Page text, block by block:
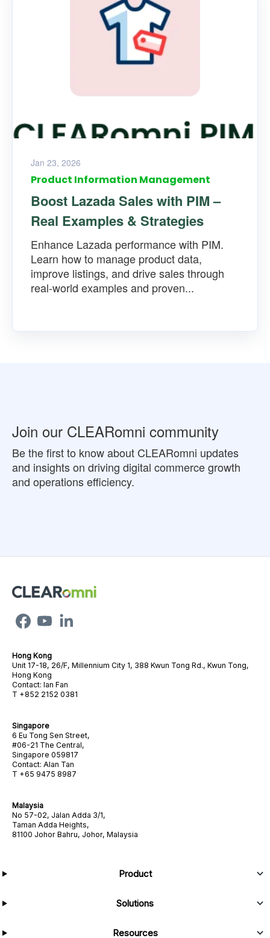
Jan 23, 2026
Product Information Management
Boost Lazada Sales with PIM –
Real Examples & Strategies
Enhance Lazada performance with PIM.
Learn how to manage product data,
improve listings, and drive sales through
real-world examples and proven...
Join our CLEARomni community
Be the first to know about CLEARomni updates
and insights on driving digital commerce growth
and operations efficiency.
Hong Kong
Unit 17-18, 26/F, Millennium City 1, 388 Kwun Tong Rd., Kwun Tong,
Hong Kong
Contact: Ian Fan
T +852 2152 0381
Singapore
6 Eu Tong Sen Street,
#06-21 The Central,
Singapore 059817
Contact: Alan Tan
T +65 9475 8987
Malaysia
No 57-02, Jalan Adda 3/1,
Taman Adda Heights,
81100 Johor Bahru, Johor, Malaysia
Product
Solutions
Resources